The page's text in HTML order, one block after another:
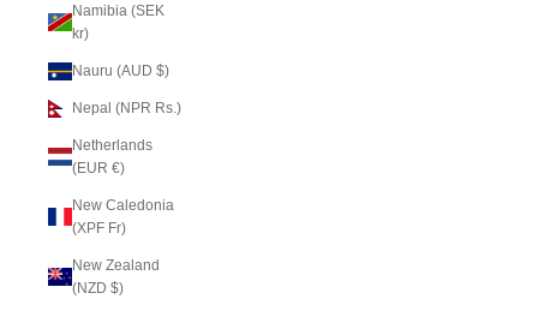
Namibia (SEK
kr)
Nauru (AUD $)
Nepal (NPR Rs.)
Netherlands
(EUR €)
New Caledonia
(XPF Fr)
New Zealand
(NZD $)